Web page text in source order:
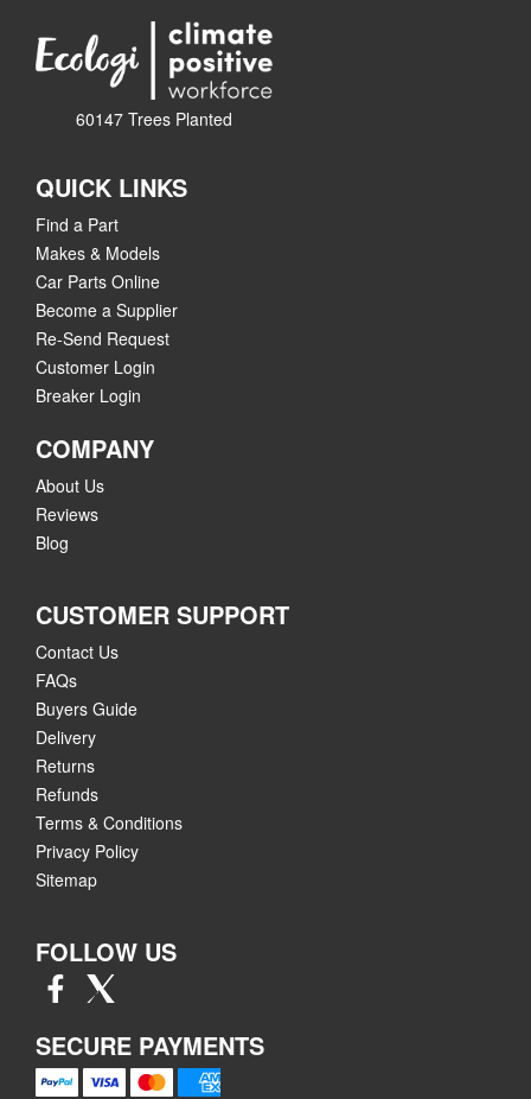
60147 Trees Planted
QUICK LINKS
Find a Part
Makes & Models
Car Parts Online
Become a Supplier
Re-Send Request
Customer Login
Breaker Login
COMPANY
About Us
Reviews
Blog
CUSTOMER SUPPORT
Contact Us
FAQs
Buyers Guide
Delivery
Returns
Refunds
Terms & Conditions
Privacy Policy
Sitemap
FOLLOW US
SECURE PAYMENTS